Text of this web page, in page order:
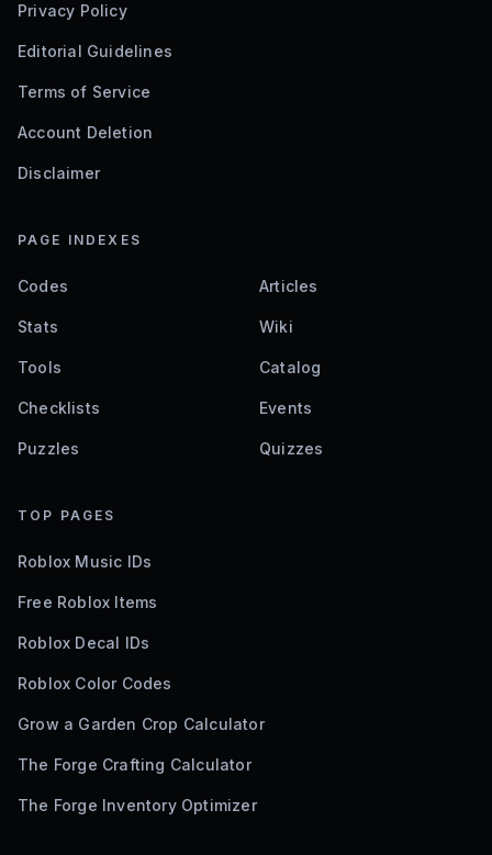
Privacy Policy
Editorial Guidelines
Terms of Service
Account Deletion
Disclaimer
PAGE INDEXES
Codes Articles
Stats Wiki
Tools Catalog
Checklists Events
Puzzles Quizzes
TOP PAGES
Roblox Music IDs
Free Roblox Items
Roblox Decal IDs
Roblox Color Codes
Grow a Garden Crop Calculator
The Forge Crafting Calculator
The Forge Inventory Optimizer